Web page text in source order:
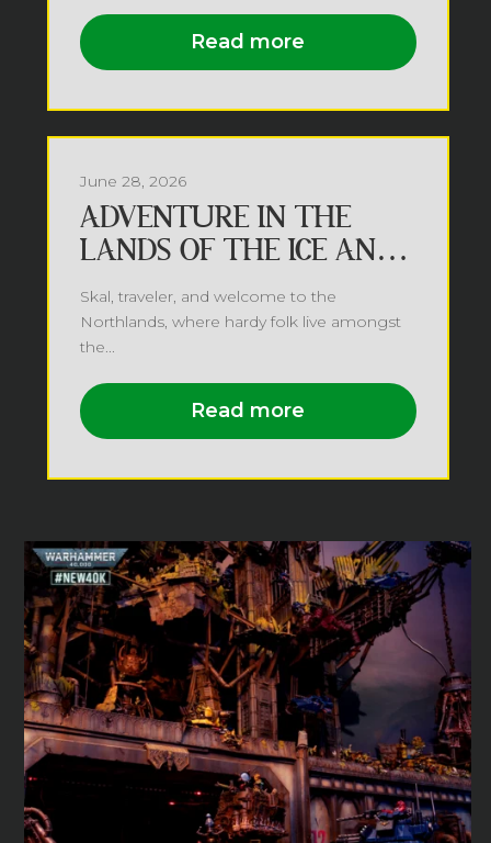
Read more
June 28, 2026
ADVENTURE IN THE
LANDS OF THE ICE AND
SNOW
Skal, traveler, and welcome to the
Northlands, where hardy folk live amongst
the...
Read more